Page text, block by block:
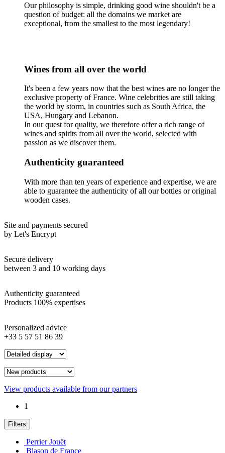
Our philosophy is simple, drinking good wine shouldn't be a
question of budget: all the domains we market are
exceptional, from the smallest to the most legendary!
Wines from all over the world
It's been a few years now that the best wines are no longer the
exclusive property of France. Wine celebrities are still taking
the world by storm, in countries such as South Africa, the
USA, Hungary and Lebanon.
In our quest for quality, we therefore offer a rich range of
wines and spirits from all over the world, selected with
passion as we discover them.
Authenticity guaranteed
With more than ten years of experience and expertise, we are
able to guarantee the authenticity of all our bottles or original
wooden cases.
Site and payments secured
by Let's Encrypt
Secure delivery
between 3 and 10 working days
Authenticity guaranteed
Products 100% expertises
Personalized advice
+33 5 57 51 86 39
View products available from our partners
1
Filters
Perrier Jouët
Blason de France